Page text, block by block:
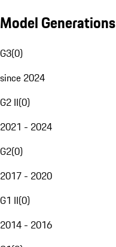
Model Generations
G3(0)
since 2024
G2 II(0)
2021 - 2024
G2(0)
2017 - 2020
G1 II(0)
2014 - 2016